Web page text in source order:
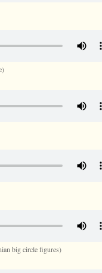
big circle figures)